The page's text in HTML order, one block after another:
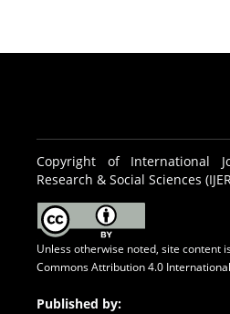
Copyright of International
Research & Social Sciences
Unless otherwise noted, site content
Commons Attribution 4.0 International
Published by: